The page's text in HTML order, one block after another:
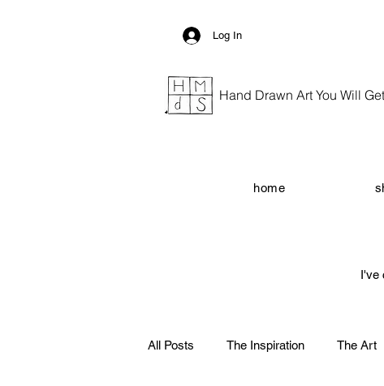
Log In
Hand Drawn Art You Will
home
I've
All Posts The Inspiration The Art